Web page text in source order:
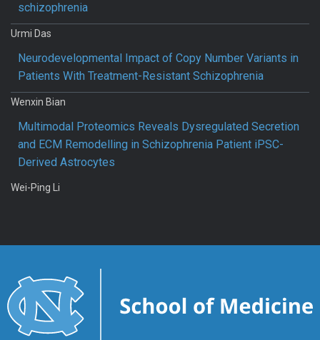
schizophrenia
Urmi Das
Neurodevelopmental Impact of Copy Number Variants in
Patients With Treatment-Resistant Schizophrenia
Wenxin Bian
Multimodal Proteomics Reveals Dysregulated Secretion
and ECM Remodelling in Schizophrenia Patient iPSC-
Derived Astrocytes
Wei-Ping Li